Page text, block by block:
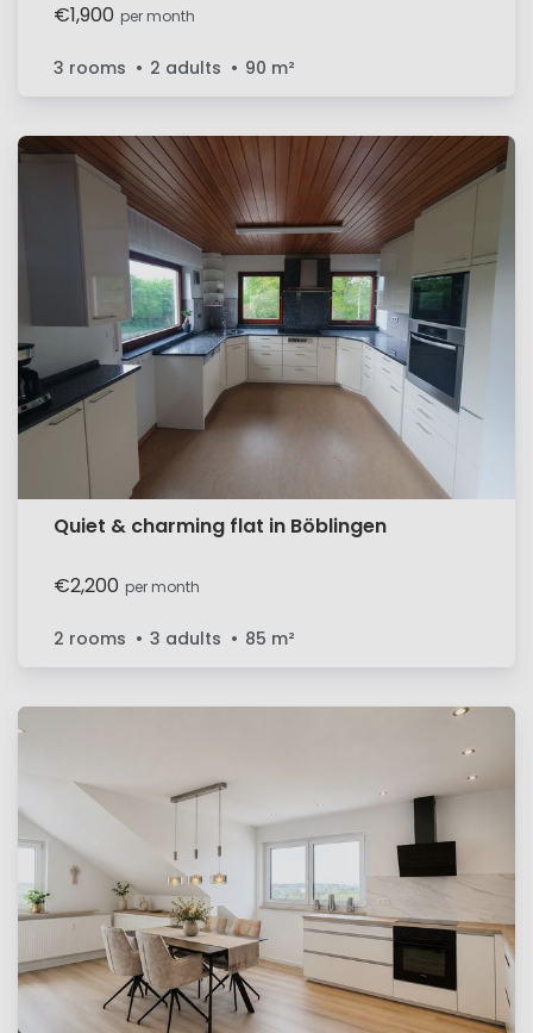
€1,900 per month
3 rooms 2 adults 90 m²
Quiet & charming flat in Böblingen
€2,200 per month
2 rooms 3 adults 85 m²